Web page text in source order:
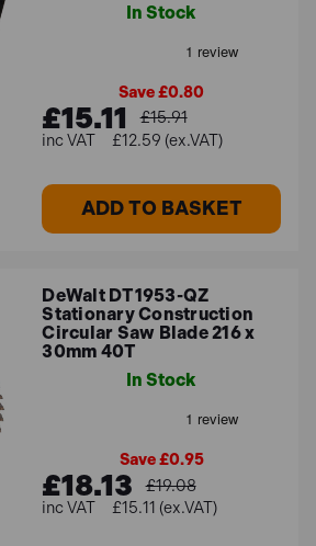
In Stock
Save £0.80
£15.11
£15.91
£12.59 (ex.VAT)
ADD TO BASKET
DeWalt DT1953-QZ
Stationary Construction
Circular Saw Blade 216 x
30mm 40T
In Stock
Save £0.95
£18.13
£19.08
£15.11 (ex.VAT)